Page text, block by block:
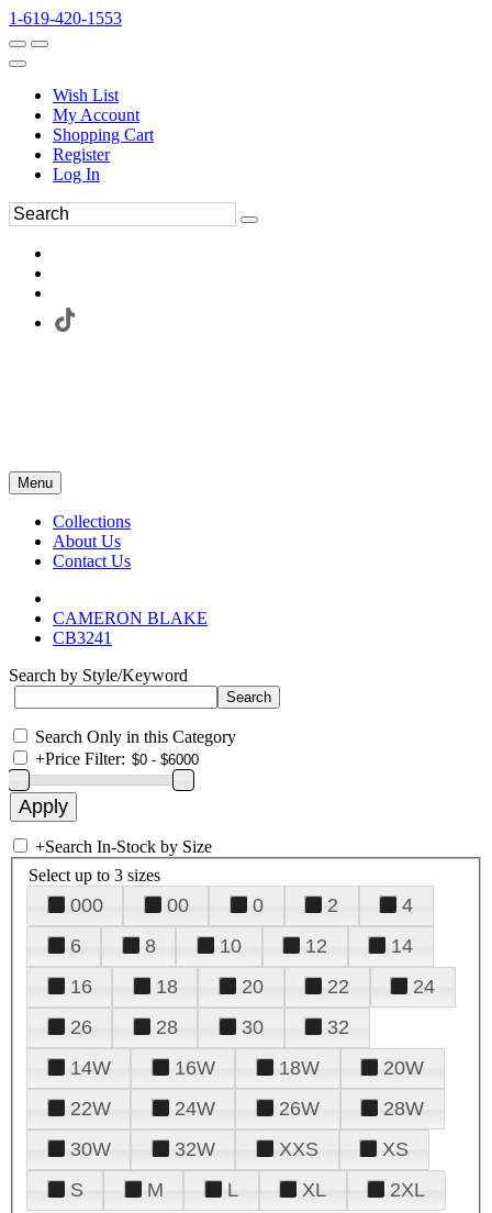
1-619-420-1553
Wish List
My Account
Shopping Cart
Register
Log In
Menu
Collections
About Us
Contact Us
CAMERON BLAKE
CB3241
Search by Style/Keyword
Search Only in this Category
+Price Filter:
+Search In-Stock by Size
Select up to 3 sizes
000 00 0 2
4
6
8 10 12
14
16
18 20 22
24
26
28 30
32
14W
16W 18W
20W
22W
24W 26W
28W
30W
32W XXS
XS
S
M L XL 2XL